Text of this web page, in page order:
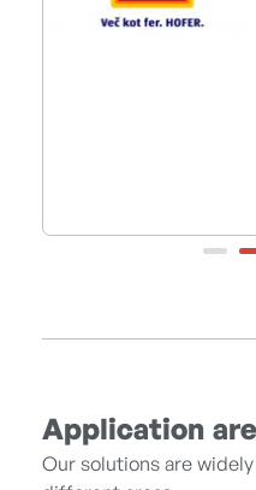
Application
Our solutions are